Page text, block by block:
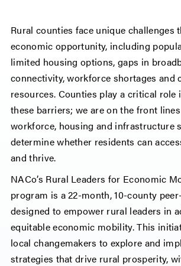
Rural counties face unique challenges
economic opportunity, including
limited housing options, gaps in
connectivity, workforce shortages and
resources. Counties play a critical role
these barriers; we are on the front
workforce, housing and infrastructure
determine whether residents can
and thrive.
NACo’s Rural Leaders for Economic
program is a 22-month, 10-county
designed to empower rural leaders in
equitable economic mobility. This
local changemakers to explore and
strategies that drive rural prosperity,